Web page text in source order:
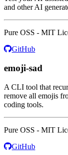
and other AI
Pure OSS - MIT
GitHub
emoji-sad
A CLI tool that
remove all emojis
coding tools.
Pure OSS - MIT
GitHub